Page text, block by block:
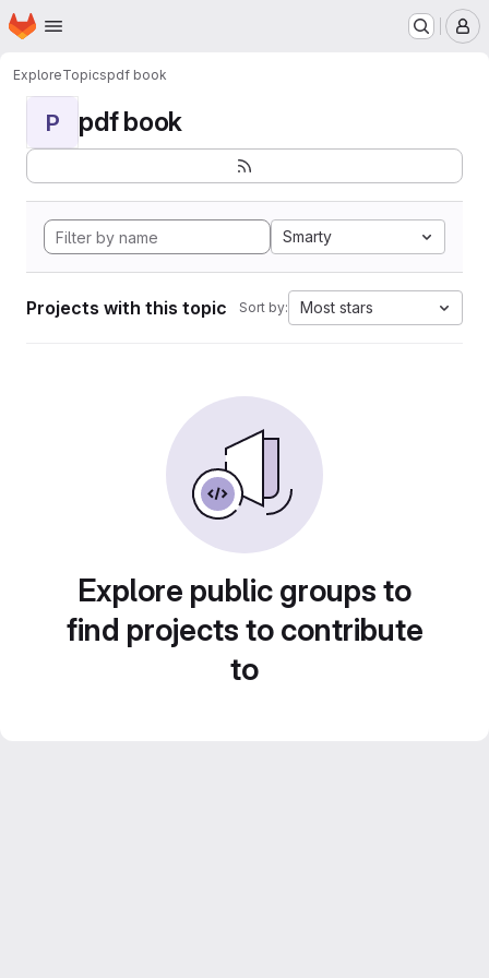
Skip to main content
Homepage
ExploreTopicspdf book
P pdf book
Smarty
Projects with this topic Sort by: Most stars
Explore public groups to
find projects to contribute
to